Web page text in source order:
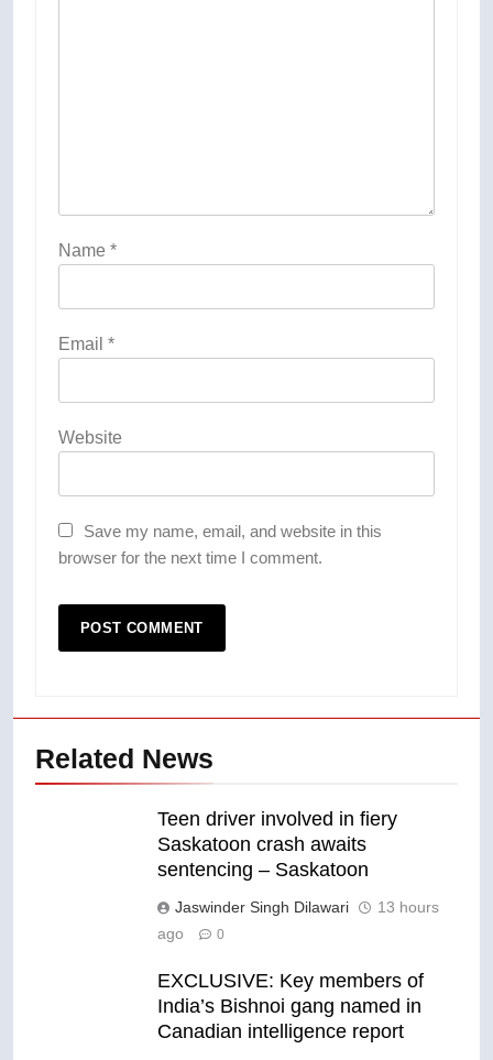
Name *
Email *
Website
Save my name, email, and website in this
browser for the next time I comment.
Related News
Teen driver involved in fiery
Saskatoon crash awaits
sentencing – Saskatoon
Jaswinder Singh Dilawari
13 hours
ago
0
EXCLUSIVE: Key members of
India’s Bishnoi gang named in
Canadian intelligence report